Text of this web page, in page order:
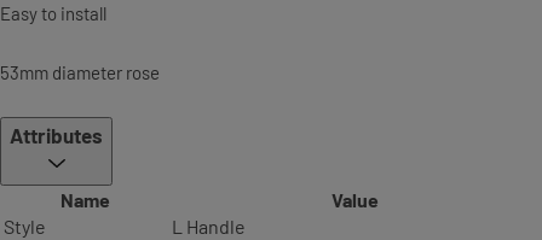
Easy to install
53mm diameter rose
Attributes
Name
Value
Style
L Handle